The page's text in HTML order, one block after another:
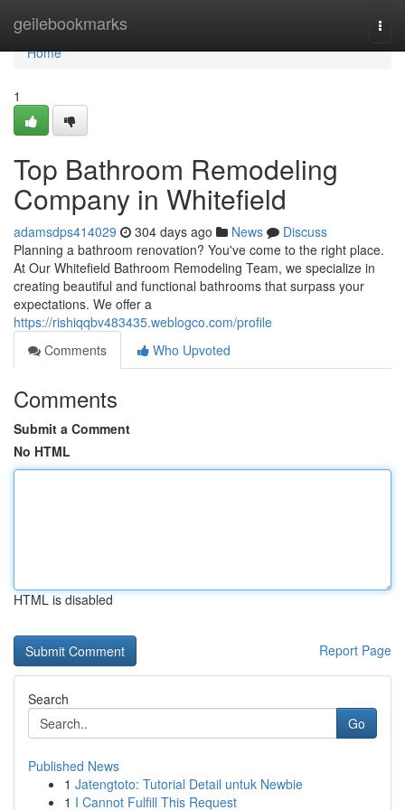
geilebookmarks
Home
Home
1
Top Bathroom Remodeling
Company in Whitefield
adamsdps414029 304 days ago News
Discuss
Planning a bathroom renovation? You've come to the right place.
At Our Whitefield Bathroom Remodeling Team, we specialize in
creating beautiful and functional bathrooms that surpass your
expectations. We offer a
https://rishiqqbv483435.weblogco.com/profile
Comments
Who Upvoted
Comments
Submit a Comment
No HTML
HTML is disabled
Report Page
Search
Go
Published News
1 Jatengtoto: Tutorial Detail untuk Newbie
1 I Cannot Fulfill This Request